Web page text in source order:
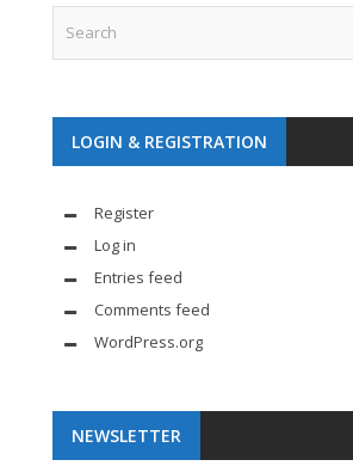
LOGIN & REGISTRATION
Register
Log in
Entries feed
Comments feed
WordPress.org
NEWSLETTER